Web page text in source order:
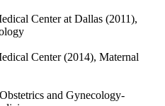
Center at Dallas (2011),
Center (2014), Maternal
and Gynecology-